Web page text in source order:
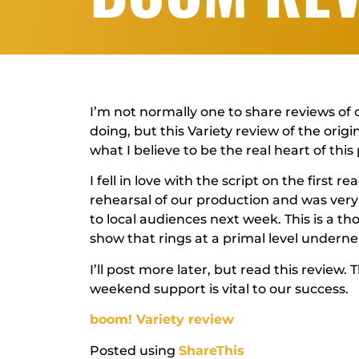
I’m not normally one to share reviews
doing, but this Variety review of the
what I believe to be the real heart of this
I fell in love with the script on the first
rehearsal of our production and was
to local audiences next week. This is a
show that rings at a primal level
I’ll post more later, but read this review.
weekend support is vital to our success.
boom! Variety review
Posted using ShareThis